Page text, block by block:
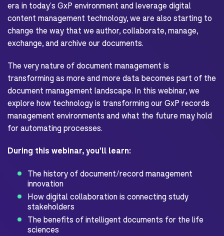
era in today’s GxP environment and leverage digital
content management technology, we are also starting to
change the way that we author, collaborate, manage,
exchange, and archive our documents.
The very nature of document management is
transforming as more and more data becomes part of the
document management landscape. In this webinar, we
explore how technology is transforming our GxP records
management environments and what the future may hold
for automating processes.
During this webinar, you'll learn:
The history of document/record management
innovation
How digital collaboration is connecting study
stakeholders
The benefits of intelligent documents for the life
sciences